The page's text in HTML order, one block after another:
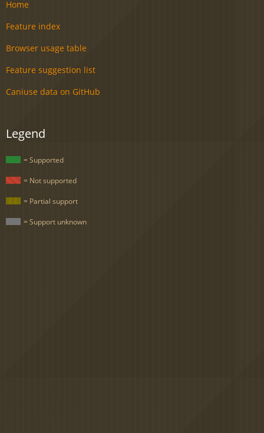
Home
Feature index
Browser usage table
Feature suggestion list
Caniuse data on GitHub
Legend
= Supported
= Not supported
= Partial support
= Support unknown